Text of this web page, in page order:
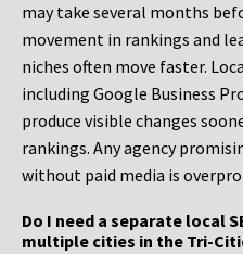
may take several months
movement in rankings and
niches often move faster.
including Google Business
produce visible changes
rankings. Any agency
without paid media is
Do I need a separate local
multiple cities in the Tri-